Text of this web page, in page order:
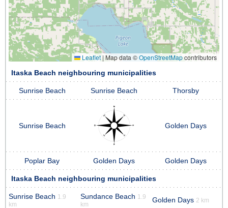
Leaflet | Map data ©OpenStreetMapcontributors
Itaska Beach neighbouring municipalities
Sunrise Beach Sunrise Beach Thorsby
Sunrise Beach Golden Days
Poplar Bay Golden Days Golden Days
Itaska Beach neighbouring municipalities
Sunrise Beach 1.9
km
Sundance Beach 1.9
km
Golden Days 2 km